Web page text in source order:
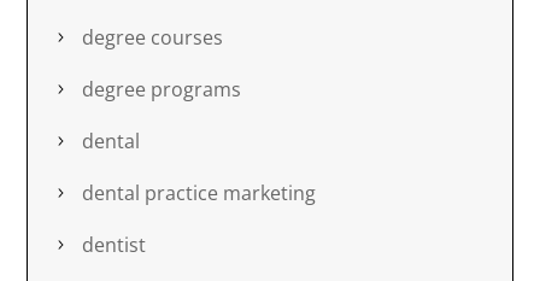
degree courses
degree programs
dental
dental practice marketing
dentist